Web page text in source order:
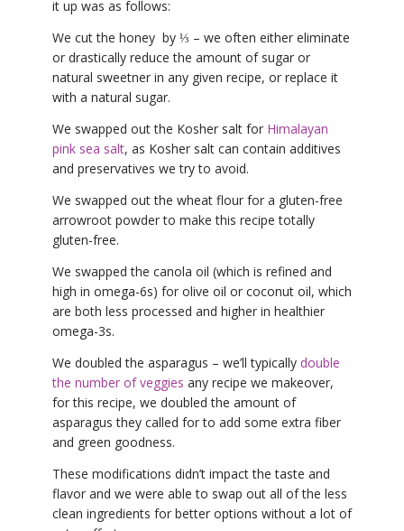
it up was as follows:
We cut the honey by ⅓ – we often either eliminate
or drastically reduce the amount of sugar or
natural sweetner in any given recipe, or replace it
with a natural sugar.
We swapped out the Kosher salt for Himalayan
pink sea salt, as Kosher salt can contain additives
and preservatives we try to avoid.
We swapped out the wheat flour for a gluten-free
arrowroot powder to make this recipe totally
gluten-free.
We swapped the canola oil (which is refined and
high in omega-6s) for olive oil or coconut oil, which
are both less processed and higher in healthier
omega-3s.
We doubled the asparagus – we’ll typically double
the number of veggies any recipe we makeover,
for this recipe, we doubled the amount of
asparagus they called for to add some extra fiber
and green goodness.
These modifications didn’t impact the taste and
flavor and we were able to swap out all of the less
clean ingredients for better options without a lot of